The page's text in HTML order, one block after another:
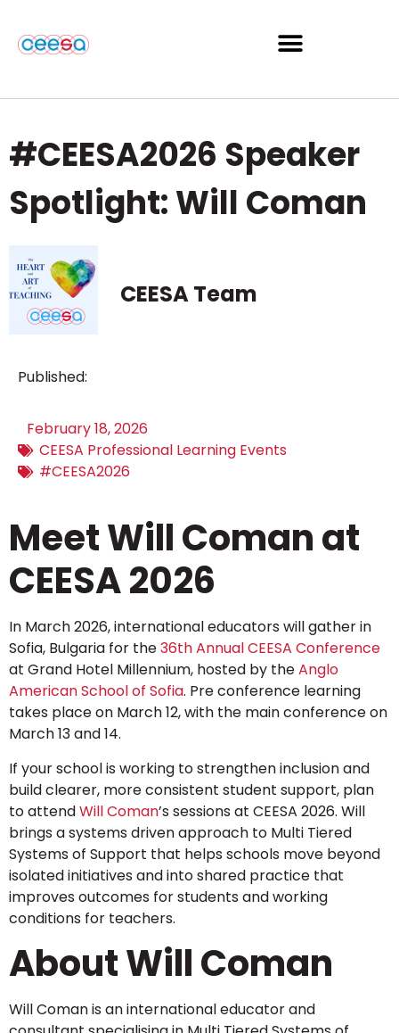
#CEESA2026 Speaker
Spotlight: Will Coman
CEESA Team
Published:
February 18, 2026
CEESA Professional Learning Events
#CEESA2026
Meet Will Coman at
CEESA 2026
In March 2026, international educators will gather in
Sofia, Bulgaria for the36th Annual CEESA Conference
at Grand Hotel Millennium, hosted by theAnglo
American School of Sofia. Pre conference learning
takes place on March 12, with the main conference on
March 13 and 14.
If your school is working to strengthen inclusion and
build clearer, more consistent student support, plan
to attendWill Coman’s sessions at CEESA 2026. Will
brings a systems driven approach to Multi Tiered
Systems of Support that helps schools move beyond
isolated initiatives and into shared practice that
improves outcomes for students and working
conditions for teachers.
About Will Coman
Will Coman is an international educator and